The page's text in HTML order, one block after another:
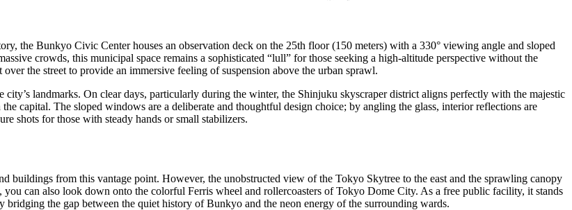
the Bunkyo Civic Center houses an observation deck on the 25th floor (150 meters) with a 330° viewing angle and sloped
crowds, this municipal space remains a sophisticated “lull” for those seeking a high-altitude perspective without the
the street to provide an immersive feeling of suspension above the urban sprawl.
landmarks. On clear days, particularly during the winter, the Shinjuku skyscraper district aligns perfectly with the majestic
capital. The sloped windows are a deliberate and thoughtful design choice; by angling the glass, interior reflections are
shots for those with steady hands or small stabilizers.
from this vantage point. However, the unobstructed view of the Tokyo Skytree to the east and the sprawling canopy
can also look down onto the colorful Ferris wheel and rollercoasters of Tokyo Dome City. As a free public facility, it stands
the gap between the quiet history of Bunkyo and the neon energy of the surrounding wards.